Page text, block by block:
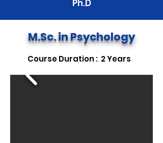
Ph.D
M.Sc. in Psychology
Course Duration : 2 Years